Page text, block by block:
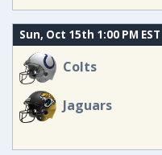
Sun, Oct 15th 1:00 PM EST
Colts
Jaguars